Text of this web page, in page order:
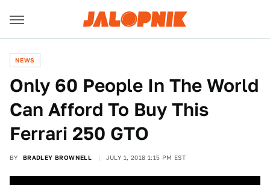
NEWS
Only 60 People In The World
Can Afford To Buy This
Ferrari 250 GTO
BY BRADLEY BROWNELL JULY 1, 2018 1:15 PM EST